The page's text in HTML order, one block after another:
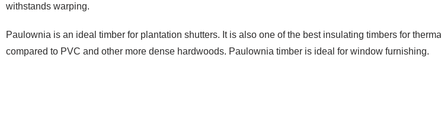
withstands warping.
Paulownia is an ideal timber for plantation shutters. It is also one of the best insulating timbers for
compared to PVC and other more dense hardwoods. Paulownia timber is ideal for window furnishing.